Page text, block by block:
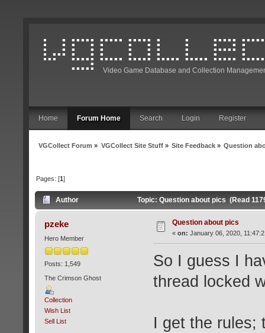
Video Game Database and Collection
Home Forum Home Search Login Register
VGCollect Forum » VGCollect Site Stuff» Site Feedback» Question
Pages: [1]
Author Topic: Question about pics (Read
pzeke
Hero Member
Posts: 1,549
The Crimson Ghost
Collection
Wish List
Sell List
Question about pics
« on: January 06, 2020,
So I guess I
thread locked
I get the rules;